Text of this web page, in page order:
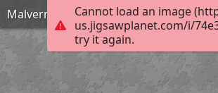
Cannot load an image
us.jigsawplanet.com/i/
try it again.
Malvern Scenic View